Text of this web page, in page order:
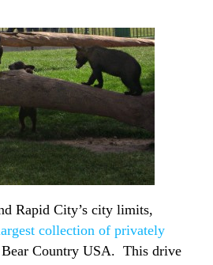
Rapid City’s city limits,
collection of privately
Country USA. This drive